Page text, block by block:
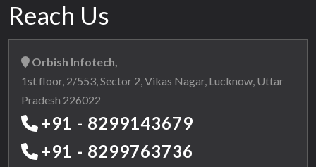
Reach Us
Orbish Infotech,
1st floor, 2/553, Sector 2, Vikas Nagar, Lucknow, Uttar
Pradesh 226022
+91 - 8299143679
+91 - 8299763736